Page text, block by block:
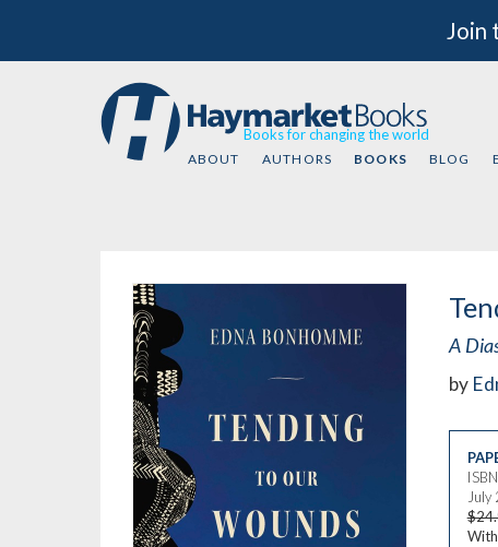
Join
Books for changing the world
ABOUT AUTHORS BOOKS BLOG
A
by
July